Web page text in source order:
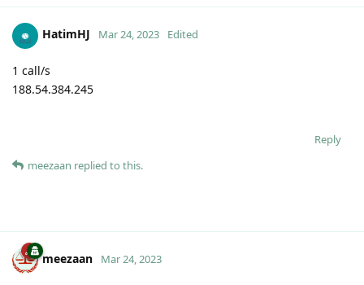
HatimHJ Mar 24, 2023 Edited
1 call/s
188.54.384.245
Reply
meezaan replied to this.
meezaan Mar 24, 2023